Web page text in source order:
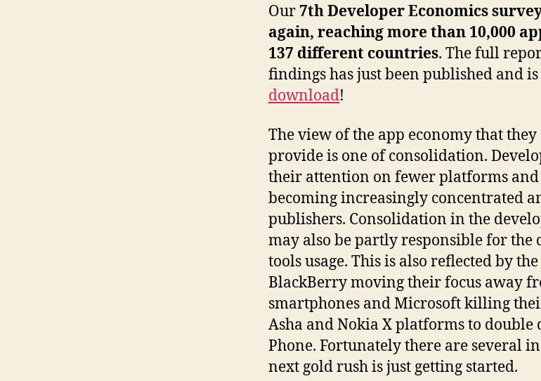
Our 7th Developer Economics
again, reaching more than 10,000
137 different countries. The full
findings has just been published and is
download!
The view of the app economy that
provide is one of consolidation.
their attention on fewer platforms and
becoming increasingly concentrated
publishers. Consolidation in the
may also be partly responsible for the
tools usage. This is also reflected by
BlackBerry moving their focus away
smartphones and Microsoft killing
Asha and Nokia X platforms to
Phone. Fortunately there are several
next gold rush is just getting started.